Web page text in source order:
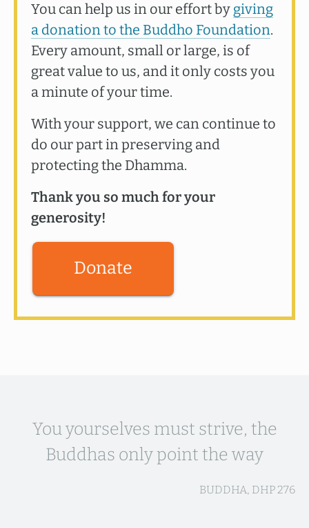
You can help us in our effort by giving
a donation to the Buddho Foundation.
Every amount, small or large, is of
great value to us, and it only costs you
a minute of your time.
With your support, we can continue to
do our part in preserving and
protecting the Dhamma.
Thank you so much for your
generosity!
Donate
You yourselves must strive, the
Buddhas only point the way
BUDDHA, DHP 276